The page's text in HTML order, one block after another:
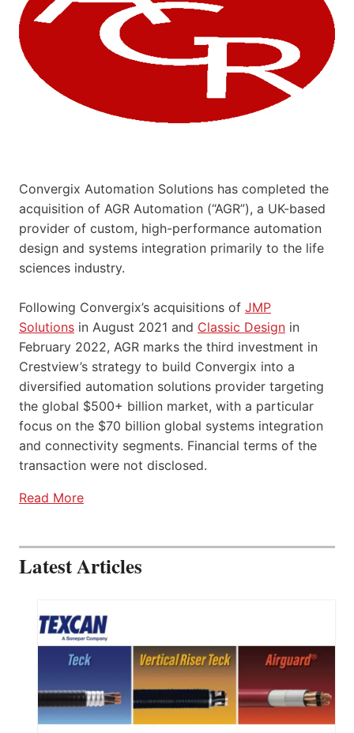
Convergix Automation Solutions has completed the
acquisition of AGR Automation (“AGR”), a UK-based
provider of custom, high-performance automation
design and systems integration primarily to the life
sciences industry.
Following Convergix’s acquisitions of JMP
Solutions in August 2021 and Classic Design in
February 2022, AGR marks the third investment in
Crestview’s strategy to build Convergix into a
diversified automation solutions provider targeting
the global $500+ billion market, with a particular
focus on the $70 billion global systems integration
and connectivity segments. Financial terms of the
transaction were not disclosed.
Read More
Latest Articles